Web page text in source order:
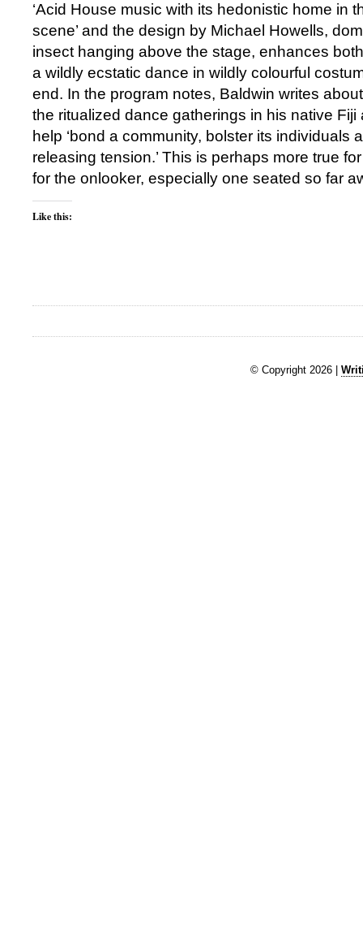
‘Acid House music with its hedonistic home in
scene’ and the design by Michael Howells,
insect hanging above the stage, enhances
a wildly ecstatic dance in wildly colourful
end. In the program notes, Baldwin writes
the ritualized dance gatherings in his native Fiji
help ‘bond a community, bolster its individuals
releasing tension.’ This is perhaps more true
for the onlooker, especially one seated so far
Like this:
© Copyright 2026 |